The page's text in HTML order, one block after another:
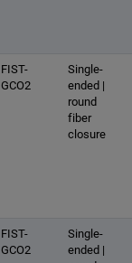
FIST-
GCO2
Single-
ended |
round
fiber
closure
FIST-
GCO2
Single-
ended |